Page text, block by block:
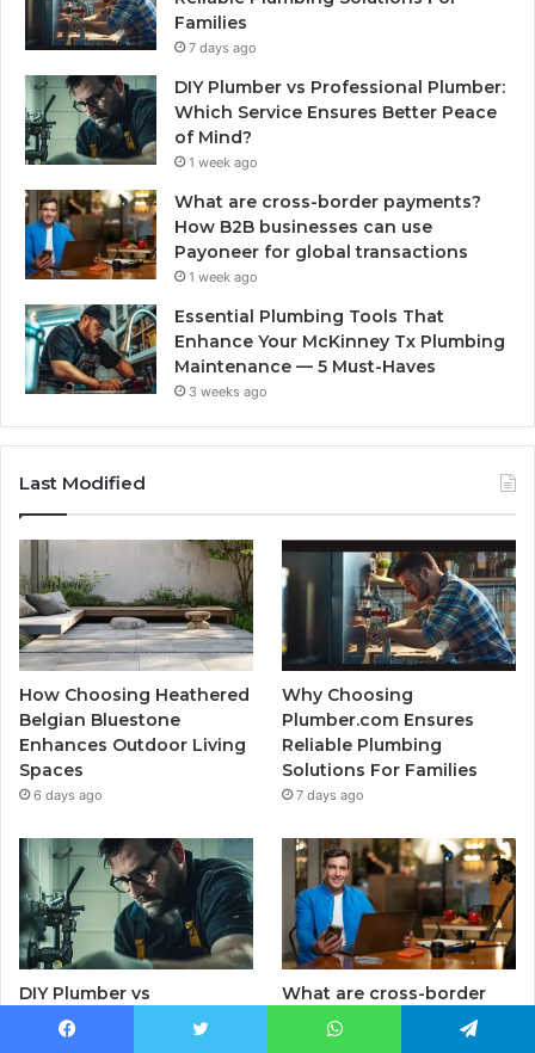
Families
7 days ago
DIY Plumber vs Professional Plumber:
Which Service Ensures Better Peace
of Mind?
1 week ago
What are cross-border payments?
How B2B businesses can use
Payoneer for global transactions
1 week ago
Essential Plumbing Tools That
Enhance Your McKinney Tx Plumbing
Maintenance — 5 Must-Haves
3 weeks ago
Last Modified
How Choosing Heathered
Belgian Bluestone
Enhances Outdoor Living
Spaces
6 days ago
Why Choosing
Plumber.com Ensures
Reliable Plumbing
Solutions For Families
7 days ago
DIY Plumber vs
Professional Plumber:
Which Service Ensures
What are cross-border
payments? How B2B
businesses can use